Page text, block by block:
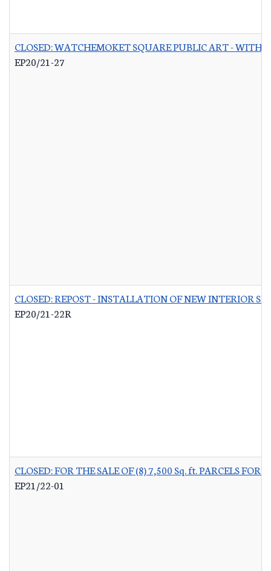
CLOSED: WATCHEMOKET SQUARE PUBLIC ART - WITH
EP20/21-27
CLOSED: REPOST - INSTALLATION OF NEW INTERIOR
EP20/21-22R
CLOSED: FOR THE SALE OF (8) 7,500 Sq. ft. PARCELS
EP21/22-01